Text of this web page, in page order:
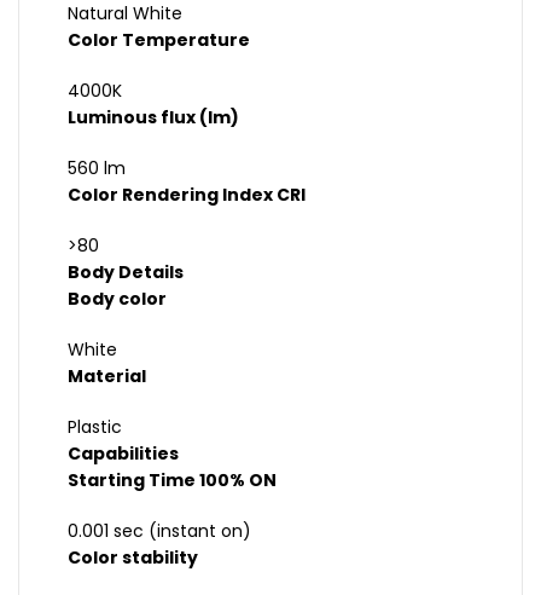
Natural White
Color Temperature
4000K
Luminous flux (lm)
560 lm
Color Rendering Index CRI
>80
Body Details
Body color
White
Material
Plastic
Capabilities
Starting Time 100% ON
0.001 sec (instant on)
Color stability